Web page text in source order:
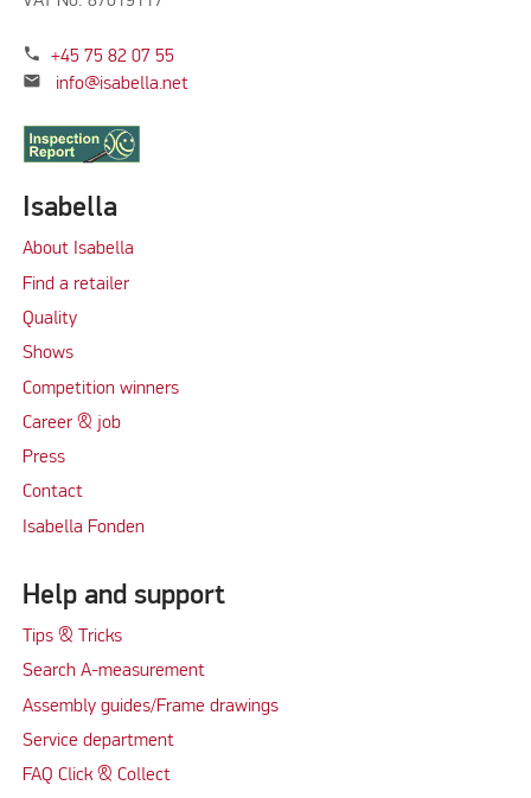
phone +45 75 82 07 55
mail info@isabella.net
Isabella
About Isabella
Find a retailer
Quality
Shows
Competition winners
Career & job
Press
Contact
Isabella Fonden
Help and support
Tips & Tricks
Search A-measurement
Assembly guides/Frame drawings
Service department
FAQ Click & Collect